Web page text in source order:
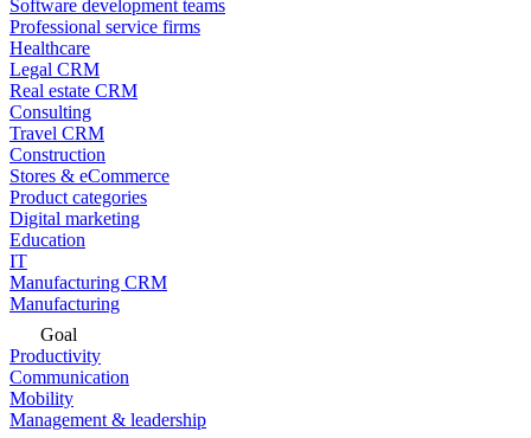
Software development teams
Professional service firms
Healthcare
Legal CRM
Real estate CRM
Consulting
Travel CRM
Construction
Stores & eCommerce
Product categories
Digital marketing
Education
IT
Manufacturing CRM
Manufacturing
Goal
Productivity
Communication
Mobility
Management & leadership